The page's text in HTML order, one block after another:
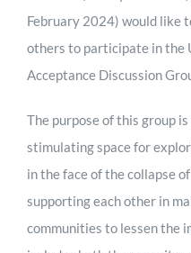
February 2024) would like
others to participate in the
Acceptance Discussion
The purpose of this group
stimulating space for
in the face of the collapse
supporting each other in
communities to lessen the